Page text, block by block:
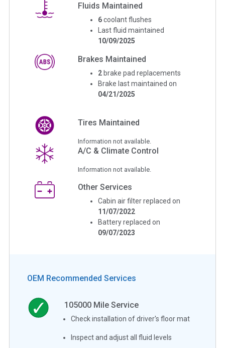
Fluids Maintained
6 coolant flushes
Last fluid maintained
10/09/2025
Brakes Maintained
2 brake pad replacements
Brake last maintained on
04/21/2025
Tires Maintained
Information not available.
A/C & Climate Control
Information not available.
Other Services
Cabin air filter replaced on
11/07/2022
Battery replaced on
09/07/2023
OEM Recommended Services
105000 Mile Service
Check installation of driver's floor mat
Inspect and adjust all fluid levels